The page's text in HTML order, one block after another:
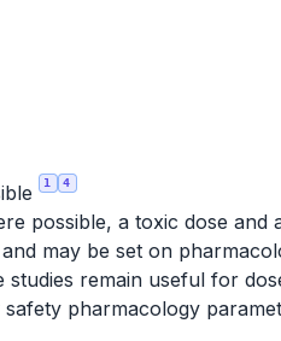
1 4
possible, a toxic dose and
may be set on
studies remain useful for
pharmacology